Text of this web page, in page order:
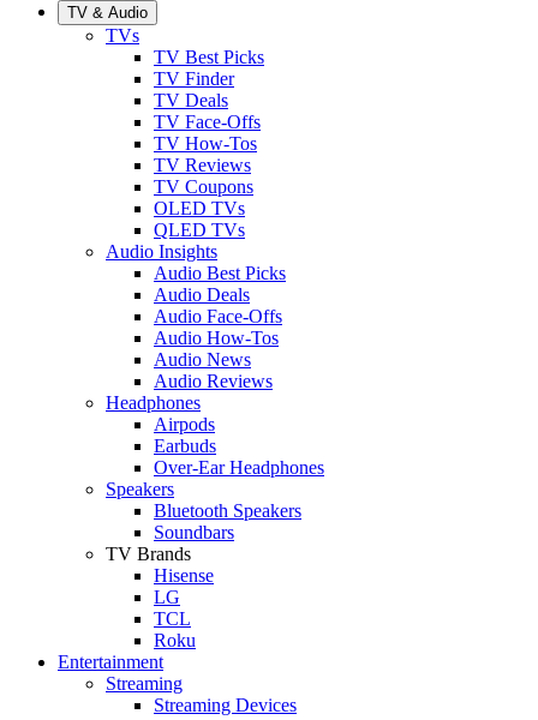
TV & Audio
TVs
TV Best Picks
TV Finder
TV Deals
TV Face-Offs
TV How-Tos
TV Reviews
TV Coupons
OLED TVs
QLED TVs
Audio Insights
Audio Best Picks
Audio Deals
Audio Face-Offs
Audio How-Tos
Audio News
Audio Reviews
Headphones
Airpods
Earbuds
Over-Ear Headphones
Speakers
Bluetooth Speakers
Soundbars
TV Brands
Hisense
LG
TCL
Roku
Entertainment
Streaming
Streaming Devices